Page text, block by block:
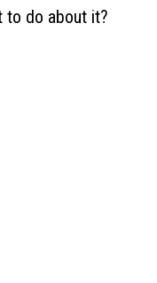
to do about it?